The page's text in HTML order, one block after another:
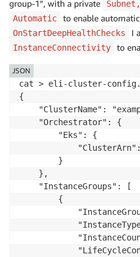
group-1”, with a private Subnet,
Automatic to enable
OnStartDeepHealthChecks I
InstanceConnectivity to
cat > eli-cluster-
{
"ClusterName":
    "Orchestrator": {
        "Eks": {
        }
    },
    "InstanceGroups": [
        {
JSON